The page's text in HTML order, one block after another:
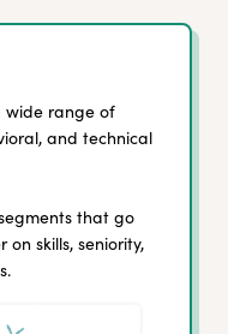
wide range of
and technical
that go
skills, seniority,